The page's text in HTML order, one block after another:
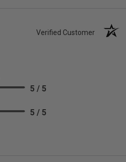
Verified Customer
5 / 5
5 / 5